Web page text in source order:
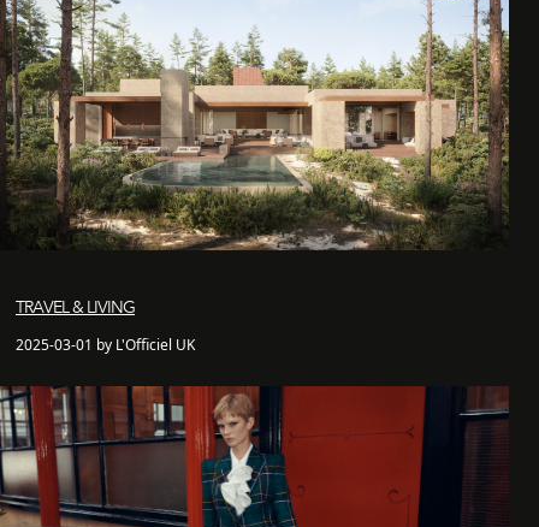
TRAVEL & LIVING
2025-03-01 by L'Officiel UK